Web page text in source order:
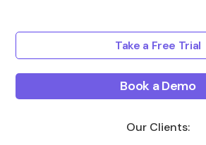
Take a Free Trial
Book a Demo
Our Clients: